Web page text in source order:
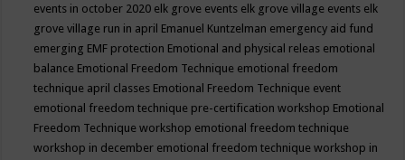
events in october 2020 elk grove events elk grove village events elk
grove village run in april Emanuel Kuntzelman emergency aid fund
emerging EMF protection Emotional and physical releas emotional
balance Emotional Freedom Technique emotional freedom
technique april classes Emotional Freedom Technique event
emotional freedom technique pre-certification workshop Emotional
Freedom Technique workshop emotional freedom technique
workshop in december emotional freedom technique workshop in